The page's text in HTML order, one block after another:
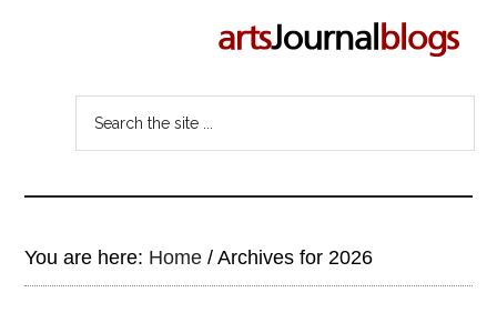
You are here: Home / Archives for 2026